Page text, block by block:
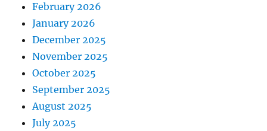
February 2026
January 2026
December 2025
November 2025
October 2025
September 2025
August 2025
July 2025